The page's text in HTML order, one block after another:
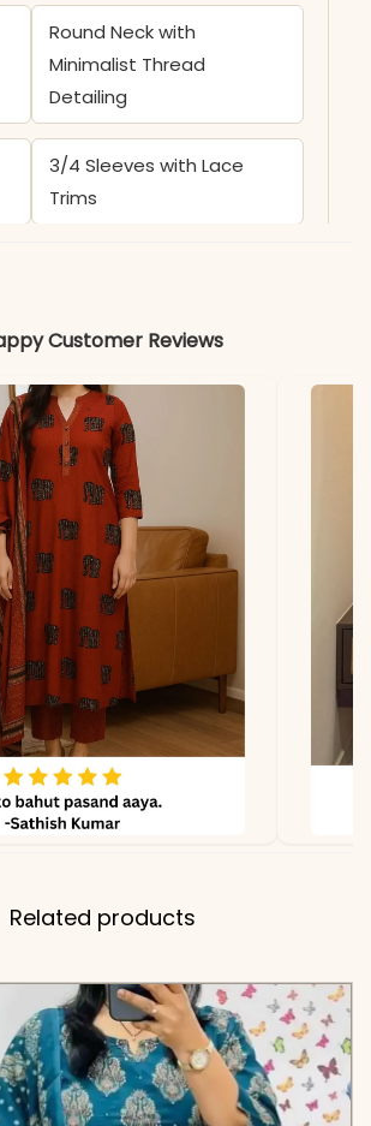
Round Neck with
Minimalist Thread
Detailing
3/4 Sleeves with Lace
Trims
Cotton Kurta, Fine Cotton
Pant, and Pure Mul Cotton
Dupatta
Color may slightly vary
due to lighting
Customer Reviews
Related products